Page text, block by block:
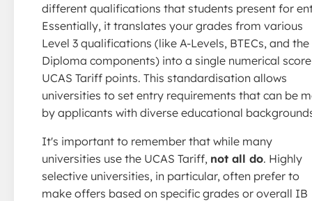
different qualifications that students present for
Essentially, it translates your grades from various
Level 3 qualifications (like A-Levels, BTECs, and
Diploma components) into a single numerical
UCAS Tariff points. This standardisation allows
universities to set entry requirements that can be
by applicants with diverse educational
It's important to remember that while many
universities use the UCAS Tariff, not all do. Highly
selective universities, in particular, often prefer to
make offers based on specific grades or overall IB